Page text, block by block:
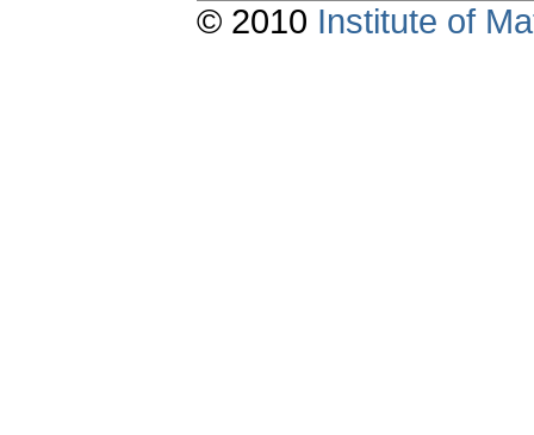
© 2010 Institute of